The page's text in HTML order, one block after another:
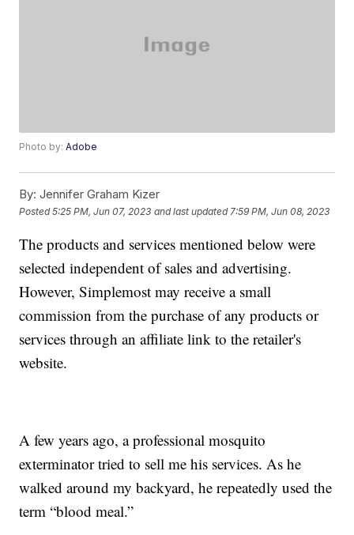
Photo by:Adobe
By: Jennifer Graham Kizer
Posted5:25 PM, Jun 07, 2023 and last updated 7:59 PM, Jun 08, 2023
The products and services mentioned below were
selected independent of sales and advertising.
However, Simplemost may receive a small
commission from the purchase of any products or
services through an affiliate link to the retailer's
website.
A few years ago, a professional mosquito
exterminator tried to sell me his services. As he
walked around my backyard, he repeatedly used the
term “blood meal.”